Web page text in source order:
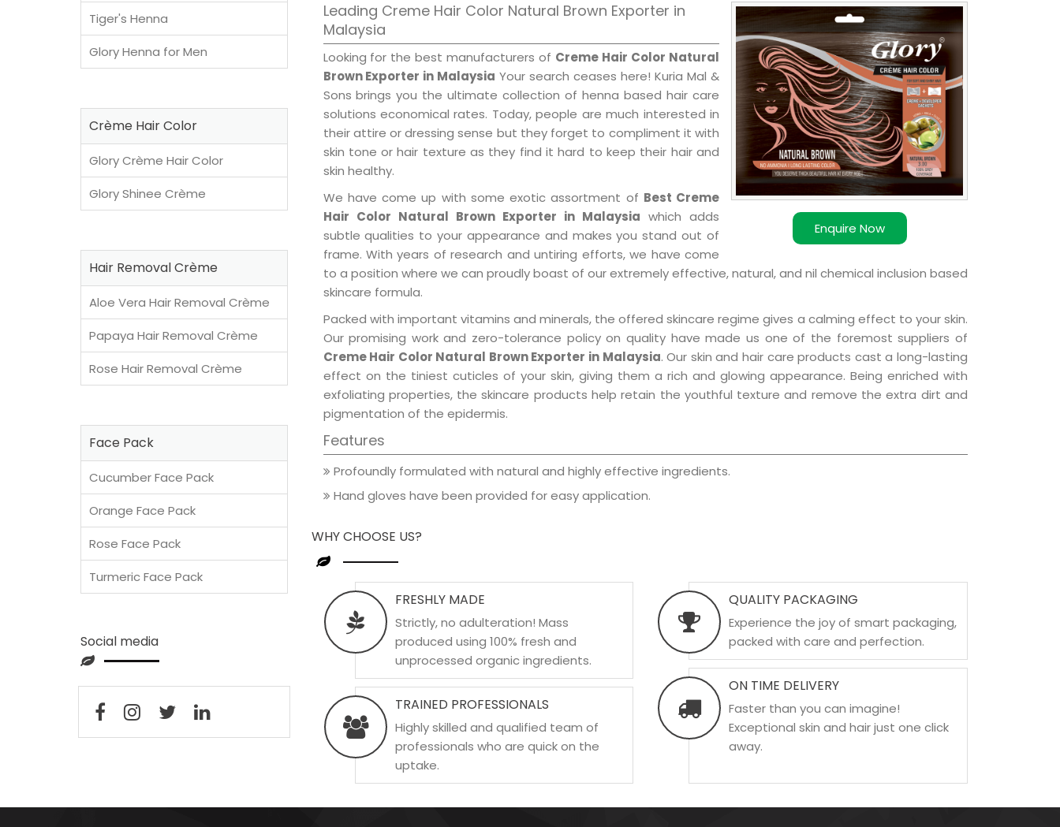
Enquire Now
Leading Creme Hair Color Natural Brown Exporter in
Malaysia
Looking for the best manufacturers of Creme Hair Color Natural
Brown Exporter in Malaysia Your search ceases here! Kuria Mal &
Sons brings you the ultimate collection of henna based hair care
solutions economical rates. Today, people are much interested in
their attire or dressing sense but they forget to compliment it with
skin tone or hair texture as they find it hard to keep their hair and
skin healthy.
We have come up with some exotic assortment of Best Creme
Hair Color Natural Brown Exporter in Malaysia which adds
subtle qualities to your appearance and makes you stand out of
frame. With years of research and untiring efforts, we have come
to a position where we can proudly boast of our extremely effective, natural, and nil chemical inclusion based
skincare formula.
Packed with important vitamins and minerals, the offered skincare regime gives a calming effect to your skin.
Our promising work and zero-tolerance policy on quality have made us one of the foremost suppliers of
Creme Hair Color Natural Brown Exporter in Malaysia. Our skin and hair care products cast a long-lasting
effect on the tiniest cuticles of your skin, giving them a rich and glowing appearance. Being enriched with
exfoliating properties, the skincare products help retain the youthful texture and remove the extra dirt and
pigmentation of the epidermis.
Features
Profoundly formulated with natural and highly effective ingredients.
Hand gloves have been provided for easy application.
WHY CHOOSE US?
FRESHLY MADE
Strictly, no adulteration! Mass
produced using 100% fresh and
unprocessed organic ingredients.
TRAINED PROFESSIONALS
Highly skilled and qualified team of
professionals who are quick on the
uptake.
QUALITY PACKAGING
Experience the joy of smart packaging,
packed with care and perfection.
ON TIME DELIVERY
Faster than you can imagine!
Exceptional skin and hair just one click
away.
Tiger's Henna
Glory Henna for Men
Crème Hair Color
Glory Crème Hair Color
Glory Shinee Crème
Hair Removal Crème
Aloe Vera Hair Removal Crème
Papaya Hair Removal Crème
Rose Hair Removal Crème
Face Pack
Cucumber Face Pack
Orange Face Pack
Rose Face Pack
Turmeric Face Pack
Social media